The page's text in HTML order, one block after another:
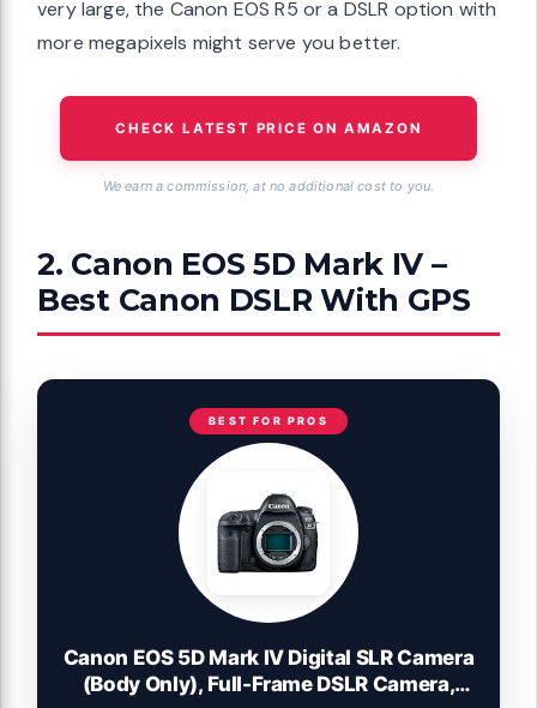
very large, the Canon EOS R5 or a DSLR option with
more megapixels might serve you better.
CHECK LATEST PRICE ON AMAZON
We earn a commission, at no additional cost to you.
2. Canon EOS 5D Mark IV –
Best Canon DSLR With GPS
BEST FOR PROS
Canon EOS 5D Mark IV Digital SLR Camera
(Body Only), Full-Frame DSLR Camera,